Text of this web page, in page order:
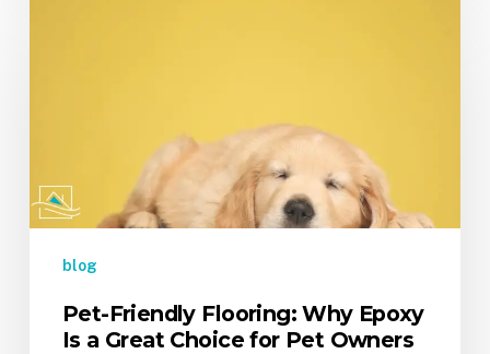
Great
Choice
Owners
blog
Pet-Friendly Flooring: Why Epoxy
Is a Great Choice for Pet Owners